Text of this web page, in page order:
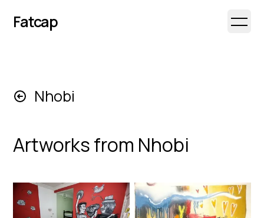
Fatcap Open
Nhobi
Artworks from Nhobi